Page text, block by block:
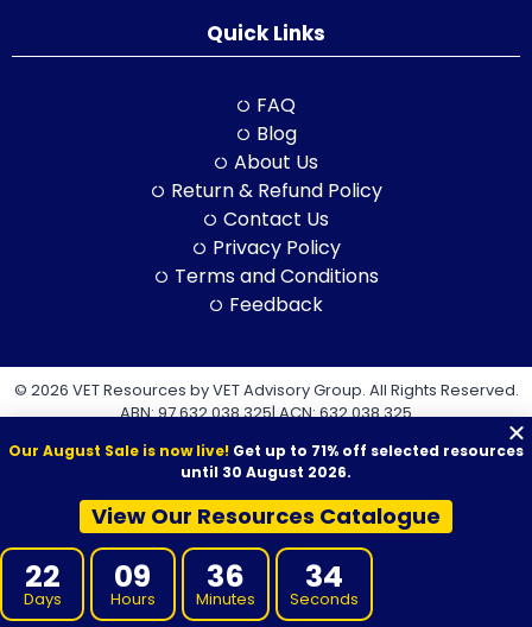
Quick Links
FAQ
Blog
About Us
Return & Refund Policy
Contact Us
Privacy Policy
Terms and Conditions
Feedback
© 2026 VET Resources by VET Advisory Group. All Rights Reserved.
ABN: 97 632 038 325| ACN: 632 038 325
VET Resources acknowledges the Traditional Owners and
Custodians of Country throughout Australia, and their continuing
connection to land, sea and community. We pay our respects to
them and their cultures, and to Elders both past and present.
Our August Sale is now live! Get up to 71% off selected resources
until 30 August 2026.
View Our Resources Catalogue
22
Days
09
Hours
36
Minutes
32
Seconds